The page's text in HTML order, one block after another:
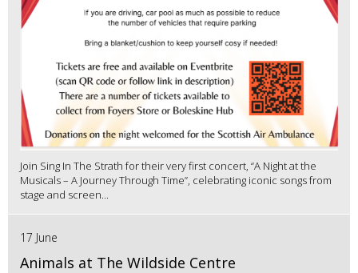
Join Sing In The Strath for their very first concert, “A Night at the
Musicals – A Journey Through Time”, celebrating iconic songs from
stage and screen...
17 June
Animals at The Wildside Centre